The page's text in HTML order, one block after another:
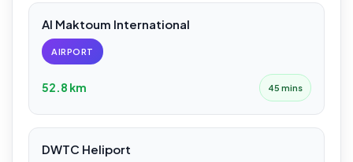
Al Maktoum International
AIRPORT
52.8 km 45 mins
DWTC Heliport